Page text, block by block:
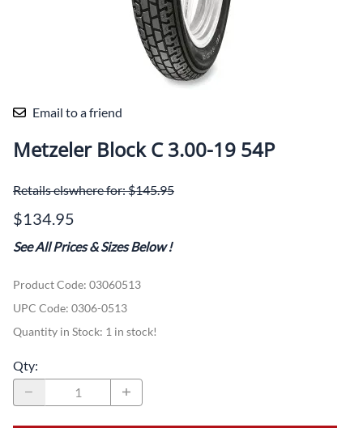
Email to a friend
Metzeler Block C 3.00-19 54P
Retails elswhere for: $145.95
$134.95
See All Prices & Sizes Below!
Product Code: 03060513
UPC Code: 0306-0513
Quantity in Stock: 1 in stock!
Qty: